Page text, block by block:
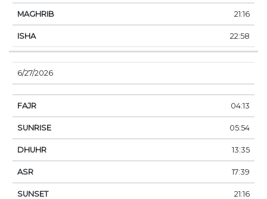
21:16
22:58
6/27/2026
04:13
05:54
13:35
17:39
21:16